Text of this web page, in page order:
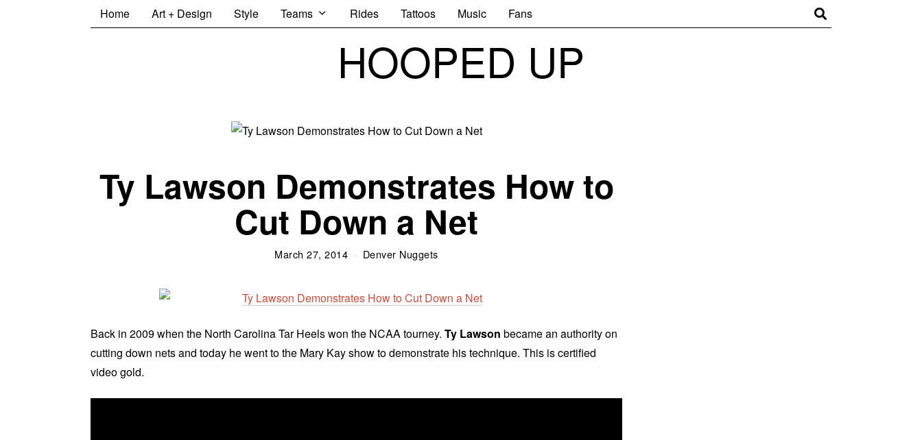
Home Art + Design Style Teams Rides Tattoos Music Fans
HOOPED UP
Ty Lawson Demonstrates How to
Cut Down a Net
March 27, 2014 Denver Nuggets
Back in 2009 when the North Carolina Tar Heels won the NCAA tourney. Ty Lawson became an authority on
cutting down nets and today he went to the Mary Kay show to demonstrate his technique. This is certified
video gold.